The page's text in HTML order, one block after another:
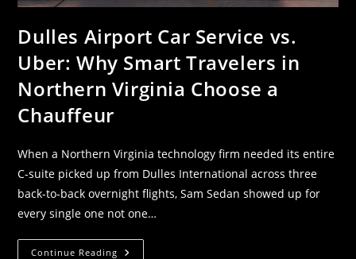
Dulles Airport Car Service vs.
Uber: Why Smart Travelers in
Northern Virginia Choose a
Chauffeur
When a Northern Virginia technology firm needed its entire
C-suite picked up from Dulles International across three
back-to-back overnight flights, Sam Sedan showed up for
every single one not one…
Continue Reading